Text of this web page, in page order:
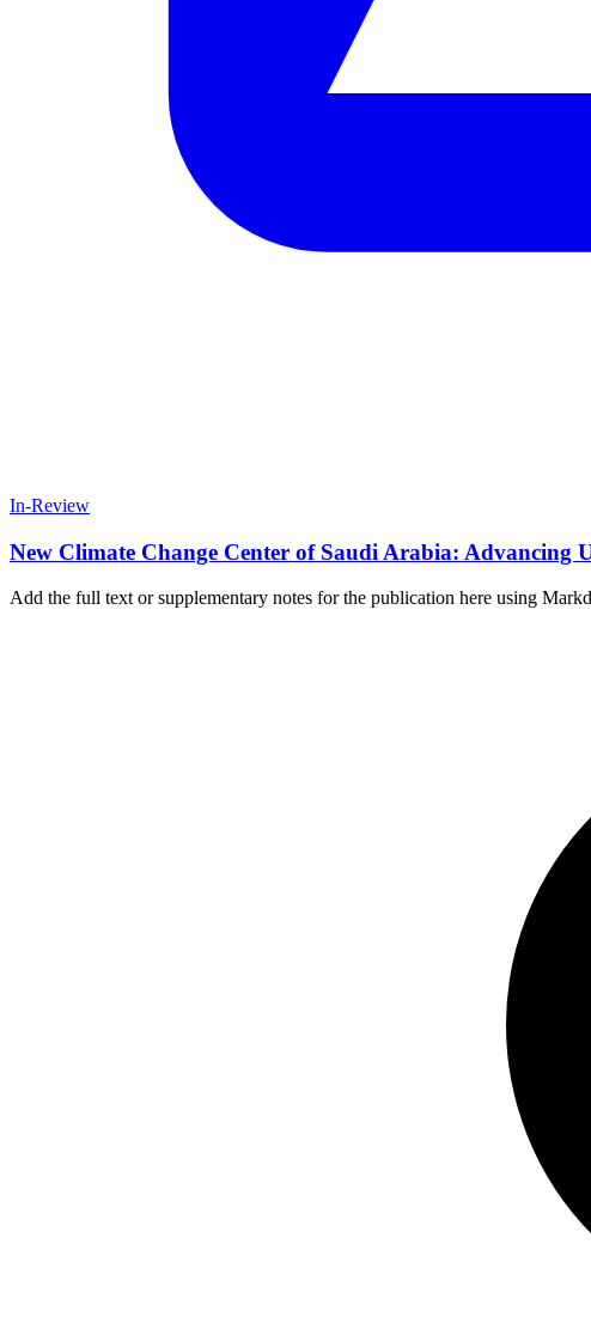
In-Review
New Climate Change Center of Saudi Arabia:
Add the full text or supplementary notes for the publication here using